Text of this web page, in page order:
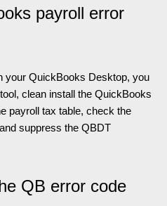
payroll error
your QuickBooks Desktop, you
clean install the QuickBooks
payroll tax table, check the
suppress the QBDT
QB error code